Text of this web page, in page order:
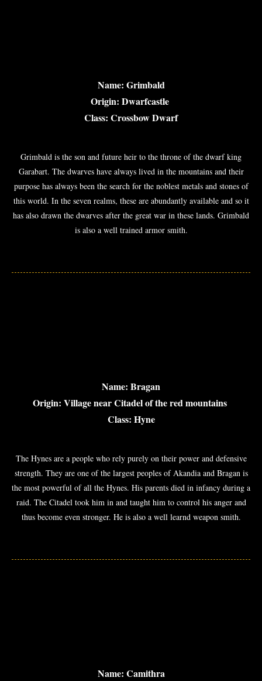
Name: Grimbald
Origin: Dwarfcastle
Class: Crossbow Dwarf
Grimbald is the son and future heir to the throne of the dwarf king
Garabart. The dwarves have always lived in the mountains and their
purpose has always been the search for the noblest metals and stones of
this world. In the seven realms, these are abundantly available and so it
has also drawn the dwarves after the great war in these lands. Grimbald
is also a well trained armor smith.
Name: Bragan
Origin: Village near Citadel of the red mountains
Class: Hyne
The Hynes are a people who rely purely on their power and defensive
strength. They are one of the largest peoples of Akandia and Bragan is
the most powerful of all the Hynes. His parents died in infancy during a
raid. The Citadel took him in and taught him to control his anger and
thus become even stronger. He is also a well learnd weapon smith.
Name: Camithra